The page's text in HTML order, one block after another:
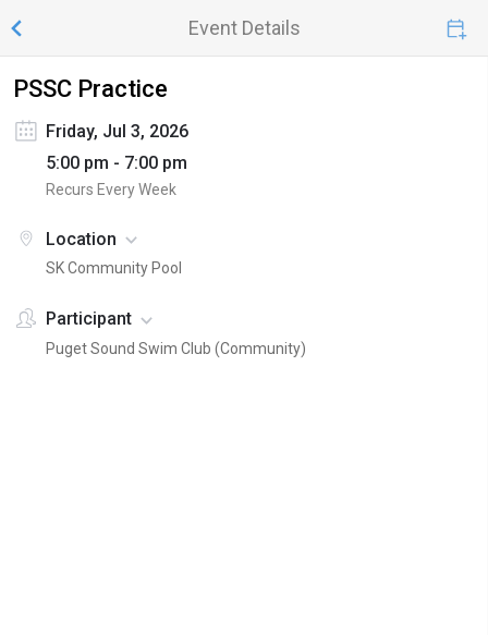
Event Details
PSSC Practice
Friday, Jul 3, 2026
5:00 pm - 7:00 pm
Recurs Every Week
Location
SK Community Pool
Participant
Puget Sound Swim Club (Community)